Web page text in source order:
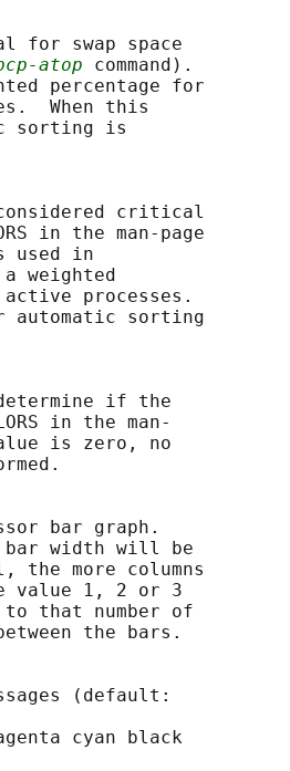
for swap space
atop command).
percentage for
When this
sorting is
critical
in the man-page
used in
weighted
processes.
automatic sorting
if the
in the man-
is zero, no
bar graph.
width will be
the more columns
value 1, 2 or 3
that number of
the bars.
(default:
cyan black